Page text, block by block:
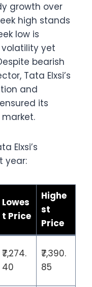
growth over
high stands
low is
volatility yet
bearish
Tata Elxsi’s
and
its
Elxsi’s
year:
Lowes
t Price
Highe
st
Price
₹7,274.
40
₹7,390.
85